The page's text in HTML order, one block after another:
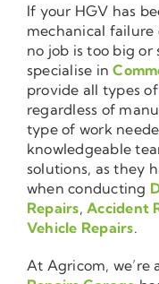
If your HGV has
mechanical failure
no job is too big or
specialise in
provide all types
regardless of
type of work
knowledgeable
solutions, as they
when conducting
Repairs,Accident
Vehicle Repairs.
At Agricom, we’re